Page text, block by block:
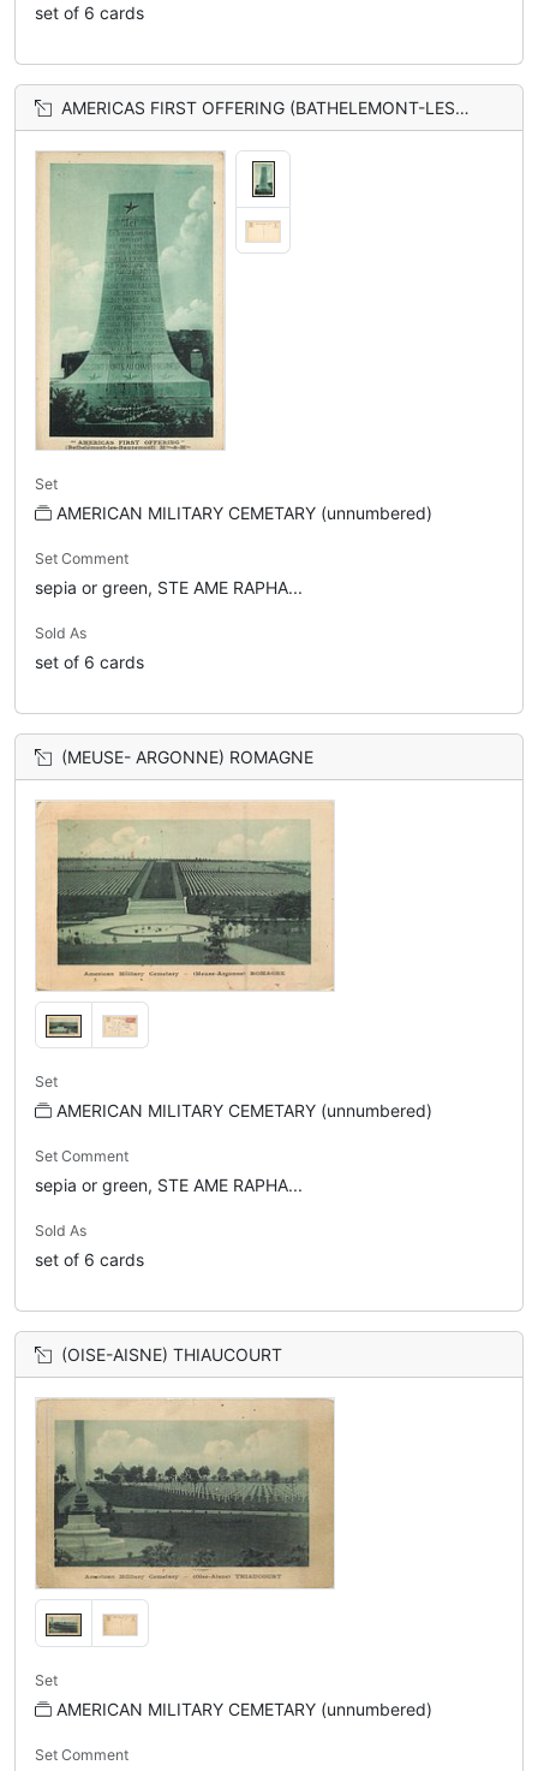
set of 6 cards
AMERICAS FIRST OFFERING (BATHELEMONT-LES-BAUZEMONT) MTHE-&-MILE
Set
AMERICAN MILITARY CEMETARY (unnumbered)
Set Comment
sepia or green, STE AME RAPHA...
Sold As
set of 6 cards
(MEUSE- ARGONNE) ROMAGNE
Set
AMERICAN MILITARY CEMETARY (unnumbered)
Set Comment
sepia or green, STE AME RAPHA...
Sold As
set of 6 cards
(OISE-AISNE) THIAUCOURT
Set
AMERICAN MILITARY CEMETARY (unnumbered)
Set Comment